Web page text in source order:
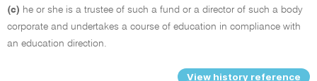
(c) he or she is a trustee of such a fund or a director of such a body
corporate and undertakes a course of education in compliance with
an education direction.
View history reference